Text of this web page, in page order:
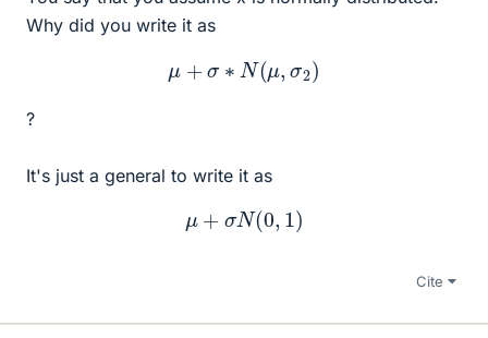
Why did you write it as
μ + σ∗ N(μ,σ 2
?
It's just a general to write it as
μ + σN(0, )
Cite